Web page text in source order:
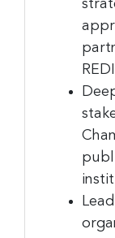
Nonprofit
news and
First Name
Last Name